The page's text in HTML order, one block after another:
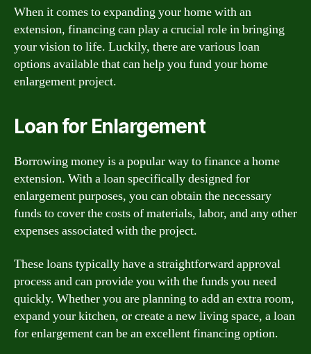
When it comes to expanding your home with an
extension, financing can play a crucial role in bringing
your vision to life. Luckily, there are various loan
options available that can help you fund your home
enlargement project.
Loan for Enlargement
Borrowing money is a popular way to finance a home
extension. With a loan specifically designed for
enlargement purposes, you can obtain the necessary
funds to cover the costs of materials, labor, and any other
expenses associated with the project.
These loans typically have a straightforward approval
process and can provide you with the funds you need
quickly. Whether you are planning to add an extra room,
expand your kitchen, or create a new living space, a loan
for enlargement can be an excellent financing option.